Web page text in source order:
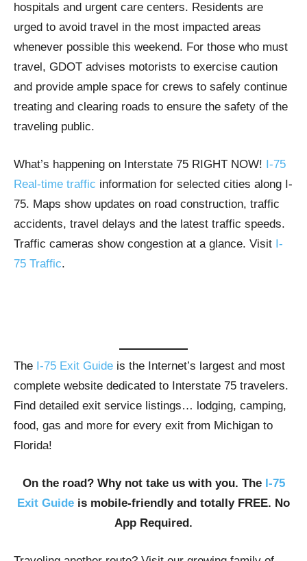
hospitals and urgent care centers. Residents are
urged to avoid travel in the most impacted areas
whenever possible this weekend. For those who must
travel, GDOT advises motorists to exercise caution
and provide ample space for crews to safely continue
treating and clearing roads to ensure the safety of the
traveling public.
What’s happening on Interstate 75 RIGHT NOW! I-75
Real-time traffic information for selected cities along I-
75. Maps show updates on road construction, traffic
accidents, travel delays and the latest traffic speeds.
Traffic cameras show congestion at a glance. Visit I-
75 Traffic.
The I-75 Exit Guide is the Internet’s largest and most
complete website dedicated to Interstate 75 travelers.
Find detailed exit service listings… lodging, camping,
food, gas and more for every exit from Michigan to
Florida!
On the road? Why not take us with you. The I-75
Exit Guide is mobile-friendly and totally FREE. No
App Required.